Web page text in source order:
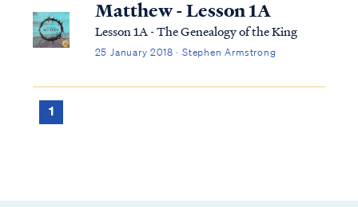
Jesse. Matt. 1:6 Jesse was the father of David
the king. David was the father of Solom...
Matthew - Lesson 1A
Lesson 1A - The Genealogy of the King
25 January 2018 · Stephen Armstrong
1